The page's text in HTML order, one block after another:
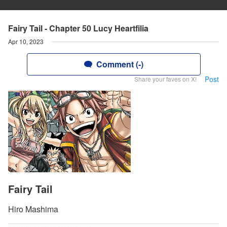
Fairy Tail - Chapter 50 Lucy Heartfilia
Apr 10, 2023
Comment (-)
Share your faves on X! Post
Fairy Tail
Hiro Mashima